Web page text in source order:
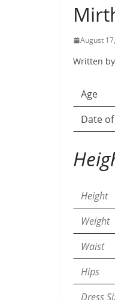
August
Written
Age
Date
Height
Weight
Waist
Hips
Dress